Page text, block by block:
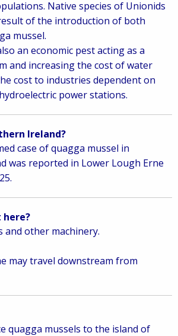
Native species of Unionids
of the introduction of both
mussel.
an economic pest acting as a
and increasing the cost of water
cost to industries dependent on
power stations.
Ireland?
case of quagga mussel in
was reported in Lower Lough Erne
and other machinery.
may travel downstream from
quagga mussels to the island of